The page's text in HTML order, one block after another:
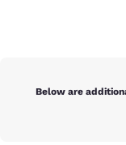
Below are